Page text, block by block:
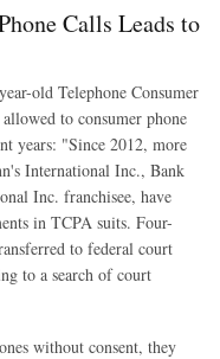
Calls Leads to
old Telephone Consumer
to consumer phone
years: "Since 2012, more
International Inc., Bank
Inc. franchisee, have
in TCPA suits. Four-
to federal court
to a search of court
without consent, they